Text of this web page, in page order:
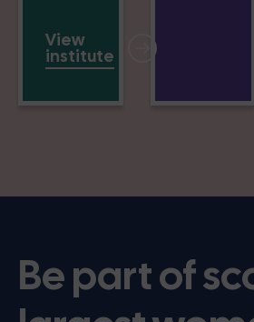
View
institute
Be part of